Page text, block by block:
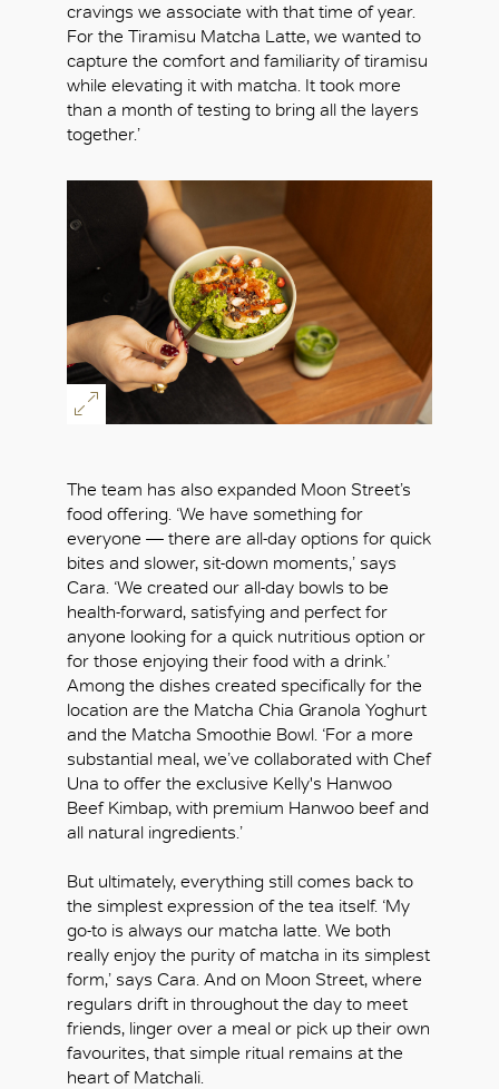
cravings we associate with that time of year.
For the Tiramisu Matcha Latte, we wanted to
capture the comfort and familiarity of tiramisu
while elevating it with matcha. It took more
than a month of testing to bring all the layers
together.’
The team has also expanded Moon Street’s
food offering. ‘We have something for
everyone — there are all-day options for quick
bites and slower, sit-down moments,’ says
Cara. ‘We created our all-day bowls to be
health-forward, satisfying and perfect for
anyone looking for a quick nutritious option or
for those enjoying their food with a drink.’
Among the dishes created specifically for the
location are the Matcha Chia Granola Yoghurt
and the Matcha Smoothie Bowl. ‘For a more
substantial meal, we’ve collaborated with Chef
Una to offer the exclusive Kelly's Hanwoo
Beef Kimbap, with premium Hanwoo beef and
all natural ingredients.’
But ultimately, everything still comes back to
the simplest expression of the tea itself. ‘My
go-to is always our matcha latte. We both
really enjoy the purity of matcha in its simplest
form,’ says Cara. And on Moon Street, where
regulars drift in throughout the day to meet
friends, linger over a meal or pick up their own
favourites, that simple ritual remains at the
heart of Matchali.